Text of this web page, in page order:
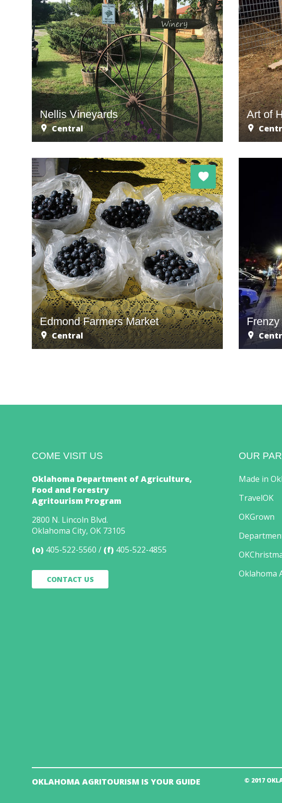
Nellis Vineyards
Central
Art of
Edmond Farmers Market
Central
COME VISIT US
Oklahoma Department of Agriculture,
Food and Forestry
Agritourism Program
2800 N. Lincoln Blvd.
Oklahoma City, OK 73105
(o) 405-522-5560 (f) 405-522-4855
CONTACT US
OUR
Made in
TravelOK
OKGrown
Oklahoma
OKLAHOMA AGRITOURISM IS YOUR GUIDE © 2017